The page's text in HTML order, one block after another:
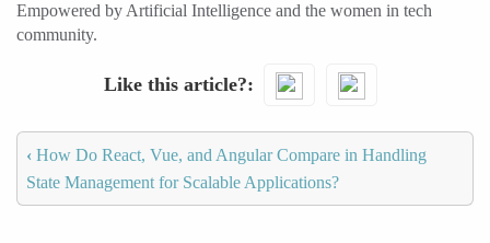
Empowered by Artificial Intelligence and the women in tech
community.
Like this article?
‹ How Do React, Vue, and Angular Compare in Handling
State Management for Scalable Applications?